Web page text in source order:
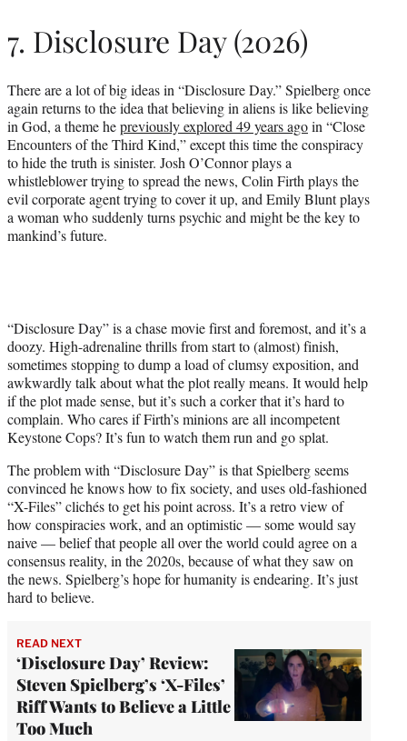
7. Disclosure Day (2026)
There are a lot of big ideas in “Disclosure Day.” Spielberg once
again returns to the idea that believing in aliens is like believing
in God, a theme hepreviously explored 49 years agoin “Close
Encounters of the Third Kind,” except this time the conspiracy
to hide the truth is sinister. Josh O’Connor plays a
whistleblower trying to spread the news, Colin Firth plays the
evil corporate agent trying to cover it up, and Emily Blunt plays
a woman who suddenly turns psychic and might be the key to
mankind’s future.
“Disclosure Day” is a chase movie first and foremost, and it’s a
doozy. High-adrenaline thrills from start to (almost) finish,
sometimes stopping to dump a load of clumsy exposition, and
awkwardly talk about what the plot really means. It would help
if the plot made sense, but it’s such a corker that it’s hard to
complain. Who cares if Firth’s minions are all incompetent
Keystone Cops? It’s fun to watch them run and go splat.
The problem with “Disclosure Day” is that Spielberg seems
convinced he knows how to fix society, and uses old-fashioned
“X-Files” clichés to get his point across. It’s a retro view of
how conspiracies work, and an optimistic — some would say
naive — belief that people all over the world could agree on a
consensus reality, in the 2020s, because of what they saw on
the news. Spielberg’s hope for humanity is endearing. It’s just
hard to believe.
READ NEXT
‘Disclosure Day’ Review:
Steven Spielberg’s ‘X-Files’
Riff Wants to Believe a Little
Too Much